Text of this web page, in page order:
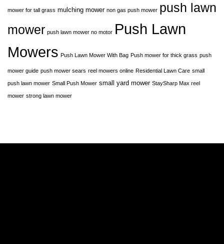
mower for tall grass mulching mower non gas push mower push lawn
mower push lawn mower no motor Push Lawn
Mowers Push Lawn Mower With Bag Push mower for thick grass push
mower guide push mower sears reel mowers online Residential Lawn Care small
push lawn mower Small Push Mower small yard mower StaySharp Max reel
mower strong lawn mower